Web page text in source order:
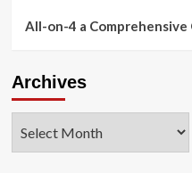
All-on-4 a Comprehensive
Archives